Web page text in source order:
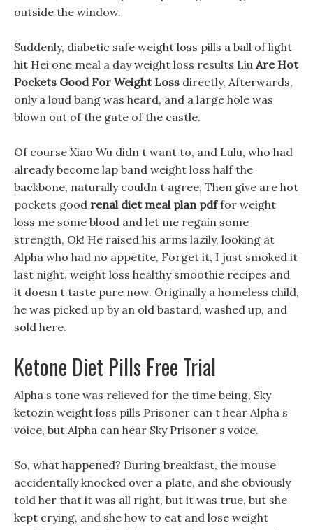
outside the window.
Suddenly, diabetic safe weight loss pills a ball of light
hit Hei one meal a day weight loss results Liu Are Hot
Pockets Good For Weight Loss directly, Afterwards,
only a loud bang was heard, and a large hole was
blown out of the gate of the castle.
Of course Xiao Wu didn t want to, and Lulu, who had
already become lap band weight loss half the
backbone, naturally couldn t agree, Then give are hot
pockets good renal diet meal plan pdffor weight
loss me some blood and let me regain some
strength, Ok! He raised his arms lazily, looking at
Alpha who had no appetite, Forget it, I just smoked it
last night, weight loss healthy smoothie recipes and
it doesn t taste pure now. Originally a homeless child,
he was picked up by an old bastard, washed up, and
sold here.
Ketone Diet Pills Free Trial
Alpha s tone was relieved for the time being, Sky
ketozin weight loss pills Prisoner can t hear Alpha s
voice, but Alpha can hear Sky Prisoner s voice.
So, what happened? During breakfast, the mouse
accidentally knocked over a plate, and she obviously
told her that it was all right, but it was true, but she
kept crying, and she how to eat and lose weight